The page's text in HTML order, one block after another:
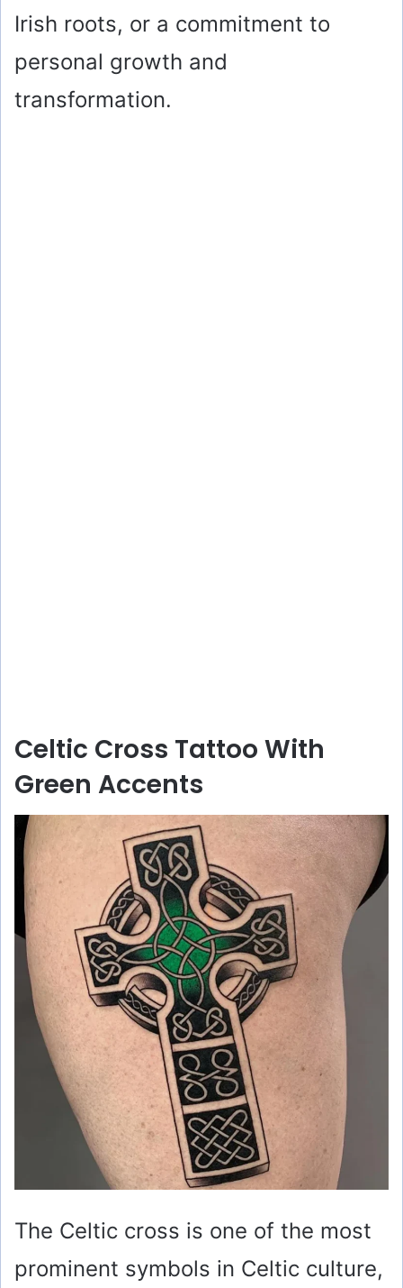
Irish roots, or a commitment to
personal growth and
transformation.
Celtic Cross Tattoo With
Green Accents
The Celtic cross is one of the most
prominent symbols in Celtic culture,